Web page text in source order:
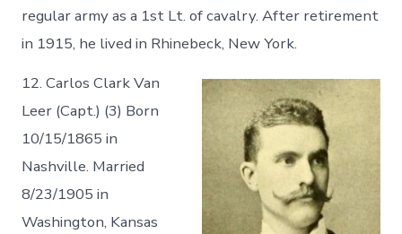
regular army as a 1st Lt. of cavalry. After retirement
in 1915, he lived in Rhinebeck, New York.
12. Carlos Clark Van
Leer (Capt.) (3) Born
10/15/1865 in
Nashville. Married
8/23/1905 in
Washington, Kansas